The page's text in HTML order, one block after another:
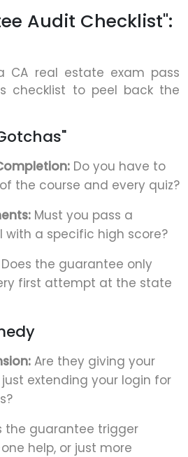
Audit Checklist":
CA real estate exam pass
checklist to peel back the
Do you have to
the course and every quiz?
Must you pass a
with a specific high score?
Does the guarantee only
first attempt at the state
Are they giving your
extending your login for
the guarantee trigger
help, or just more